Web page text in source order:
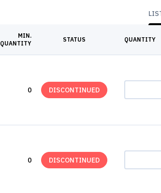
MIN.
QUANTITY
STATUS QUANTITY
0 DISCONTINUED
0 DISCONTINUED